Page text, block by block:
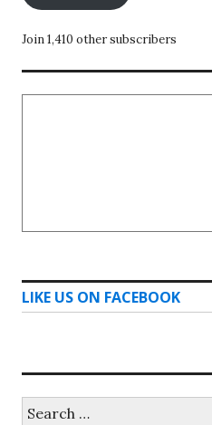
Join 1,410 other subscribers
LIKE US ON FACEBOOK
for: